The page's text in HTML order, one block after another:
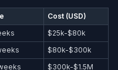
Cost (USD)
$25k-$80k
$80k-$300k
$300k-$1.5M